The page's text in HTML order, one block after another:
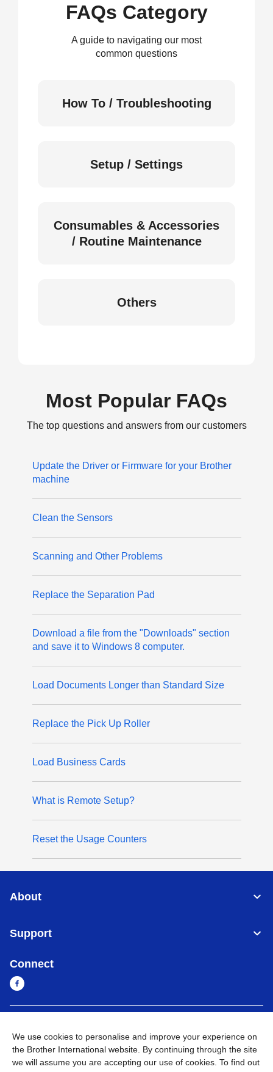
FAQs Category
A guide to navigating our most
common questions
How To / Troubleshooting
Setup / Settings
Consumables & Accessories
/ Routine Maintenance
Others
Most Popular FAQs
The top questions and answers from our customers
Update the Driver or Firmware for your Brother
machine
Clean the Sensors
Scanning and Other Problems
Replace the Separation Pad
Download a file from the "Downloads" section
and save it to Windows 8 computer.
Load Documents Longer than Standard Size
Replace the Pick Up Roller
Load Business Cards
What is Remote Setup?
Reset the Usage Counters
About
Support
Connect
Privacy Policy Go to Global Site
We use cookies to personalise and improve your experience on
the Brother International website. By continuing through the site
we will assume you are accepting our use of cookies. To find out